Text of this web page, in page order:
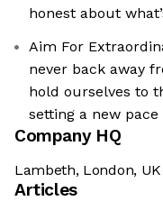
honest about
Aim For
never back away
hold ourselves to
setting a new
Company HQ
Lambeth, London, UK
Articles